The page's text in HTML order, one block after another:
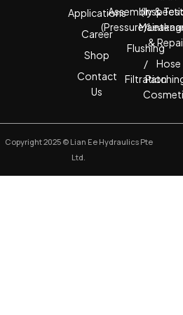
Applications
Career
Shop
Contact
Us
Assembly & Test
(Pressure/
Flushing
/
Filtration
&
Hose
Copyright 2025 © Lian Ee Hydraulics Pte
Ltd.